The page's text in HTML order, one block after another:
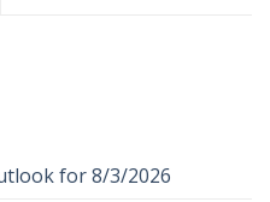
for 8/3/2026